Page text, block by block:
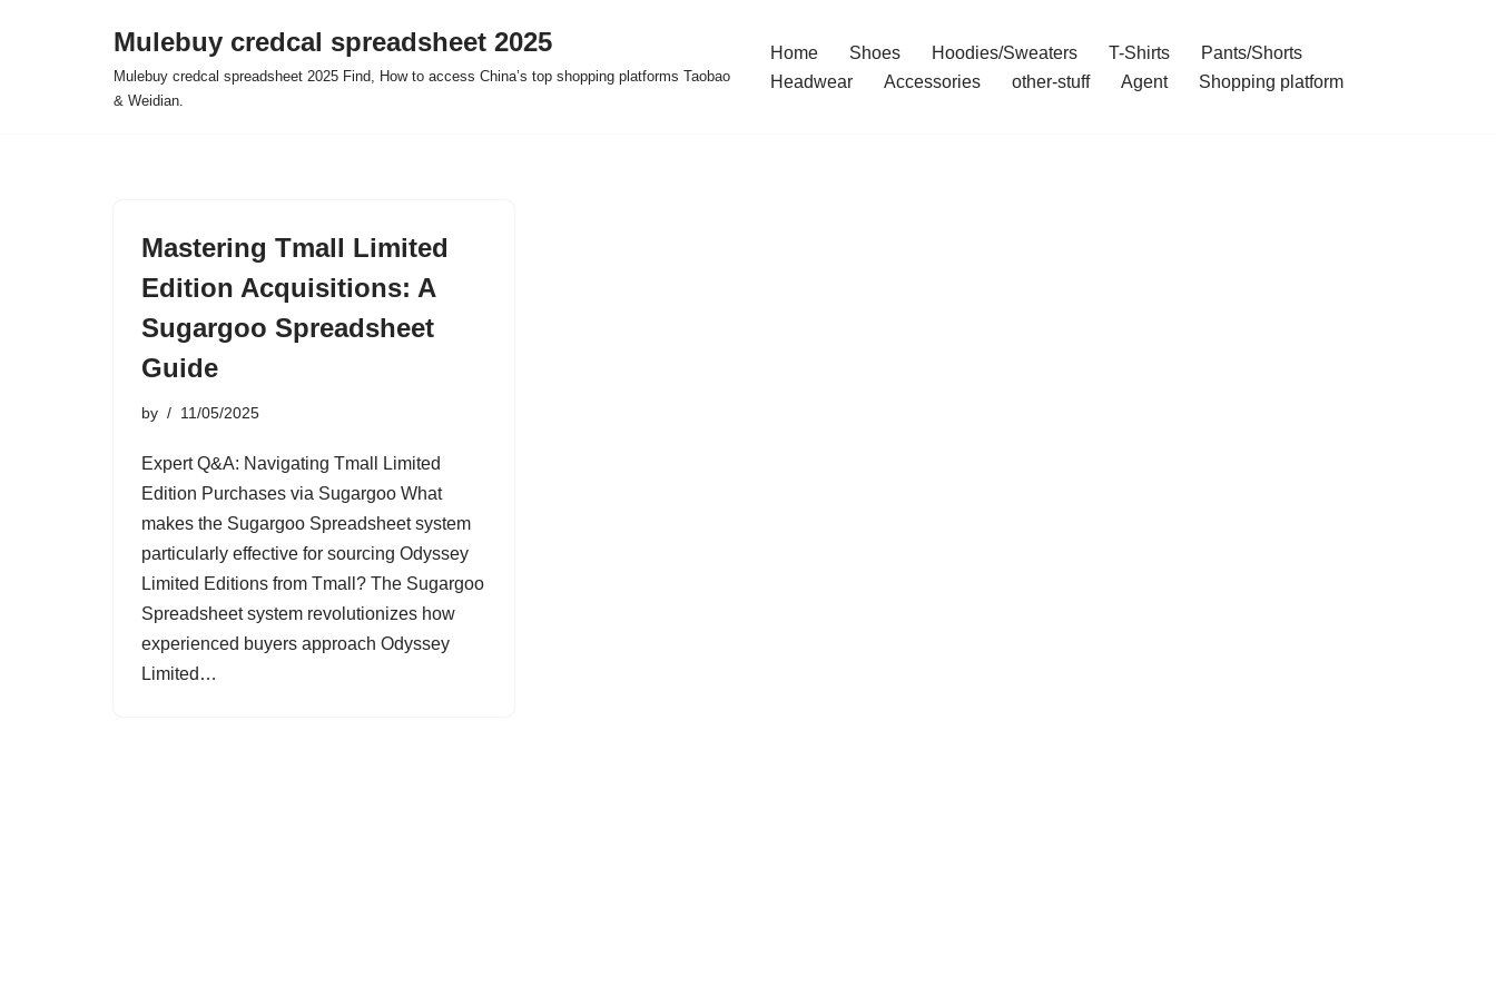
Mulebuy credcal spreadsheet 2025
Mulebuy credcal spreadsheet 2025 Find, How to access China’s top shopping platforms Taobao
& Weidian.
Home Shoes Hoodies/Sweaters T-Shirts
Pants/Shorts
Headwear
Accessories other-stuff Agent Shopping platform
Mastering Tmall Limited
Edition Acquisitions: A
Sugargoo Spreadsheet
Guide
by 11/05/2025
Expert Q&A: Navigating Tmall Limited
Edition Purchases via Sugargoo What
makes the Sugargoo Spreadsheet system
particularly effective for sourcing Odyssey
Limited Editions from Tmall? The Sugargoo
Spreadsheet system revolutionizes how
experienced buyers approach Odyssey
Limited…